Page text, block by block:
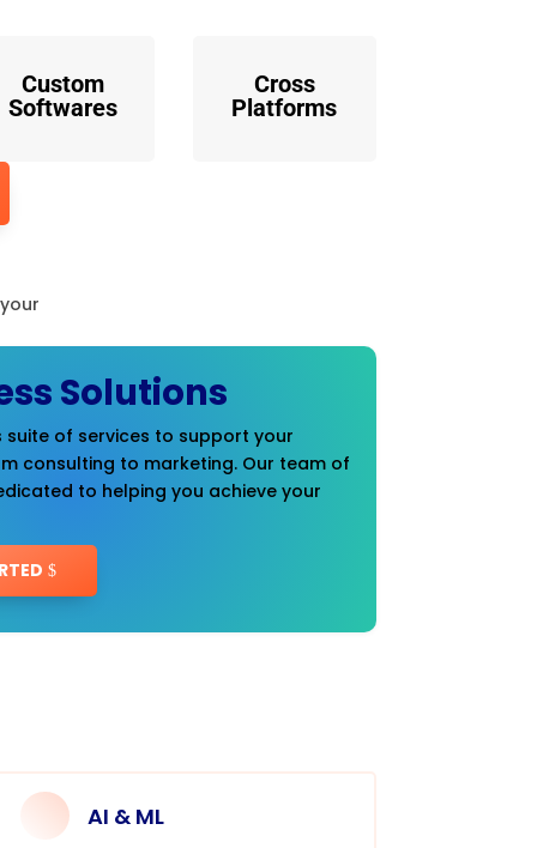
Custom
Softwares
Cross
Platforms
Solutions
suite of services to support your
consulting to marketing. Our team of
to helping you achieve your
AI & ML